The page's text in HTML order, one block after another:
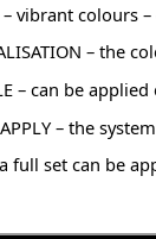
– vibrant
– the
– can be
APPLY – the
a full set can be